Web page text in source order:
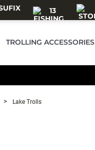
TROLLING ACCESSORIES
Lake Trolls